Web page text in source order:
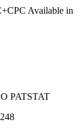
Available in
PATSTAT
248